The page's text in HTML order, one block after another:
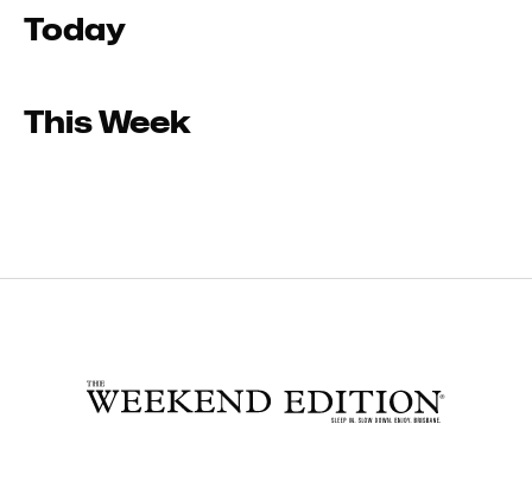
Today
This Week